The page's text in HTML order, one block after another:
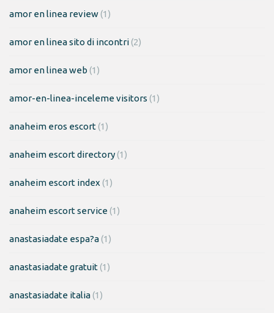
amor en linea review(1)
amor en linea sito di incontri(2)
amor en linea web (1)
amor-en-linea-inceleme visitors (1)
anaheim eros escort(1)
anaheim escort directory(1)
anaheim escort index (1)
anaheim escort service(1)
anastasiadate espa?a(1)
anastasiadate gratuit(1)
anastasiadate italia(1)